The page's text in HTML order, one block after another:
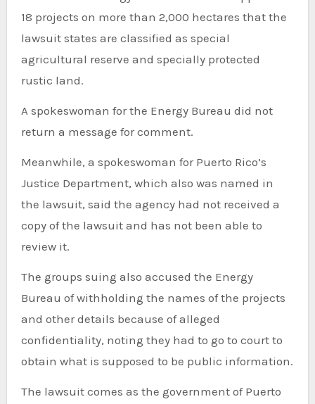
18 projects on more than 2,000 hectares that the
lawsuit states are classified as special
agricultural reserve and specially protected
rustic land.
A spokeswoman for the Energy Bureau did not
return a message for comment.
Meanwhile, a spokeswoman for Puerto Rico’s
Justice Department, which also was named in
the lawsuit, said the agency had not received a
copy of the lawsuit and has not been able to
review it.
The groups suing also accused the Energy
Bureau of withholding the names of the projects
and other details because of alleged
confidentiality, noting they had to go to court to
obtain what is supposed to be public information.
The lawsuit comes as the government of Puerto